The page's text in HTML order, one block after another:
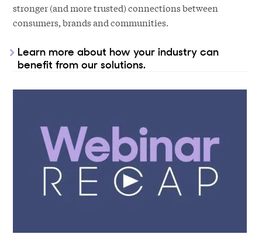
stronger (and more trusted) connections between
consumers, brands and communities.
Learn more about how your industry can
benefit from our solutions.